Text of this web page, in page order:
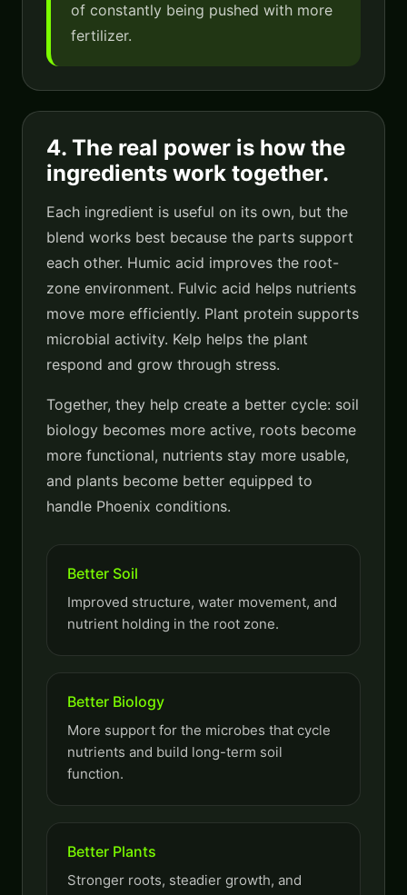
of constantly being pushed with more
fertilizer.
4. The real power is how the
ingredients work together.
Each ingredient is useful on its own, but the
blend works best because the parts support
each other. Humic acid improves the root-
zone environment. Fulvic acid helps nutrients
move more efficiently. Plant protein supports
microbial activity. Kelp helps the plant
respond and grow through stress.
Together, they help create a better cycle: soil
biology becomes more active, roots become
more functional, nutrients stay more usable,
and plants become better equipped to
handle Phoenix conditions.
Better Soil
Improved structure, water movement, and
nutrient holding in the root zone.
Better Biology
More support for the microbes that cycle
nutrients and build long-term soil
function.
Better Plants
Stronger roots, steadier growth, and